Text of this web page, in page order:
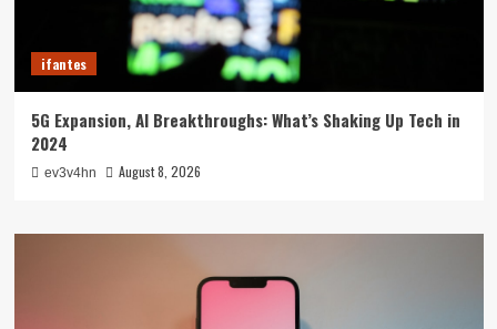
ifantes
5G Expansion, AI Breakthroughs: What’s Shaking Up Tech in
2024
ev3v4hn August 8, 2026